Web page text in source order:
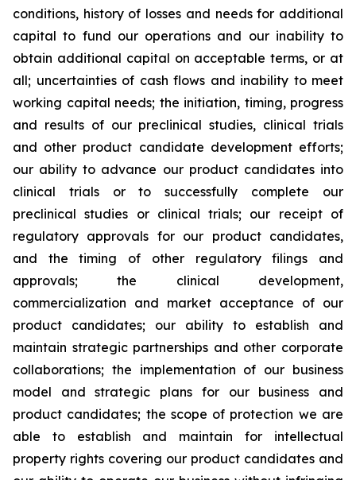
conditions, history of losses and needs for additional
capital to fund our operations and our inability to
obtain additional capital on acceptable terms, or at
all; uncertainties of cash flows and inability to meet
working capital needs; the initiation, timing, progress
and results of our preclinical studies, clinical trials
and other product candidate development efforts;
our ability to advance our product candidates into
clinical trials or to successfully complete our
preclinical studies or clinical trials; our receipt of
regulatory approvals for our product candidates,
and the timing of other regulatory filings and
approvals; the clinical development,
commercialization and market acceptance of our
product candidates; our ability to establish and
maintain strategic partnerships and other corporate
collaborations; the implementation of our business
model and strategic plans for our business and
product candidates; the scope of protection we are
able to establish and maintain for intellectual
property rights covering our product candidates and